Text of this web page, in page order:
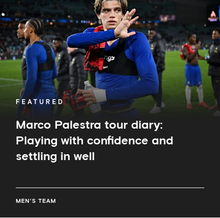
FEATURED
Marco Palestra tour diary:
Playing with confidence and
settling in well
MEN'S TEAM
Playing
with
confidence
and
settling